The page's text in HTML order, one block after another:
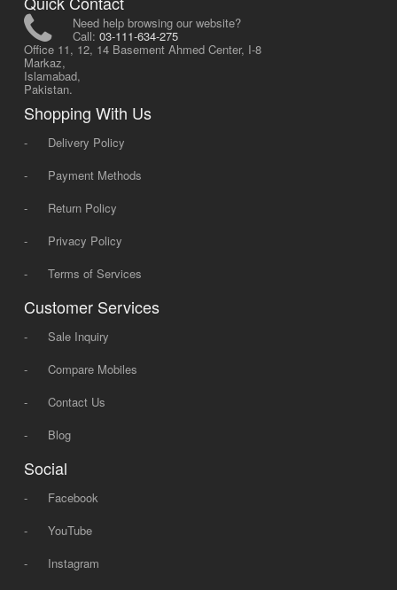
Need help browsing our website?
Call: 03-111-634-275
Office 11, 12, 14 Basement Ahmed Center, I-8
Markaz,
Islamabad,
Pakistan.
Shopping With Us
-
Delivery Policy
-
Payment Methods
-
Return Policy
-
Privacy Policy
-
Terms of Services
Customer Services
-
Sale Inquiry
-
Compare Mobiles
-
Contact Us
-
Blog
Social
-
Facebook
-
YouTube
-
Instagram